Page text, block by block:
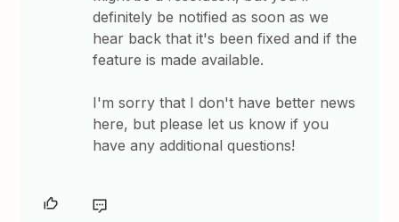
definitely be notified as soon as we
hear back that it's been fixed and if the
feature is made available.
I'm sorry that I don't have better news
here, but please let us know if you
have any additional questions!